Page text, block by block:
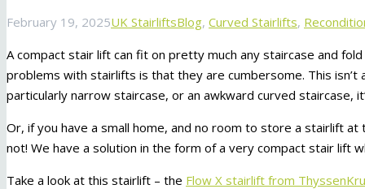
February 19, 2025UK StairliftsBlog, Curved Stairlifts,
A compact stair lift can fit on pretty much any staircase and
problems with stairlifts is that they are cumbersome. This
particularly narrow staircase, or an awkward curved staircase,
Or, if you have a small home, and no room to store a stairlift
not! We have a solution in the form of a very compact stair lift
Take a look at this stairlift – the Flow X stairlift from